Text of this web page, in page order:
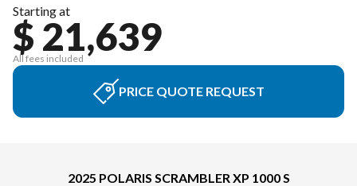
Starting at
$ 21,639
All fees included
PRICE QUOTE REQUEST
2025 POLARIS SCRAMBLER XP 1000 S